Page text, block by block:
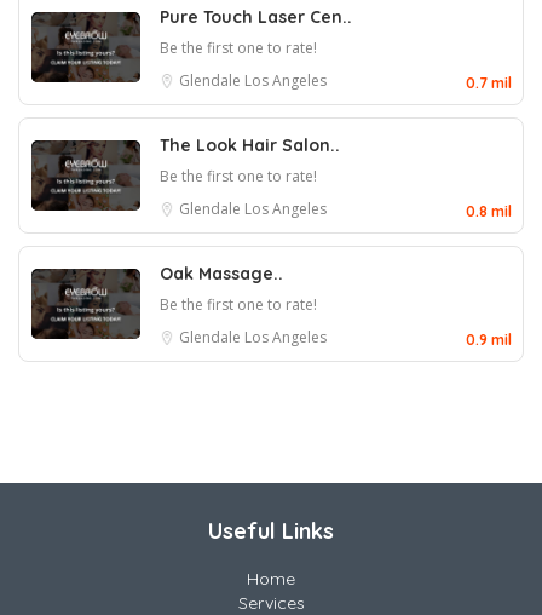
Pure Touch Laser Cen..
Be the first one to rate!
Glendale Los Angeles 0.7 mil
The Look Hair Salon..
Be the first one to rate!
Glendale Los Angeles 0.8 mil
Oak Massage..
Be the first one to rate!
Glendale Los Angeles 0.9 mil
Useful Links
Home
Services